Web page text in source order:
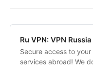
‎Ru VPN: VPN
‎Secure access to
services abroad! We